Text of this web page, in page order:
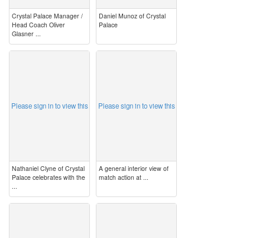
Crystal Palace Manager /
Head Coach Oliver
Glasner ...
Daniel Munoz of Crystal
Palace
Please sign in to view this
Nathaniel Clyne of Crystal
Palace celebrates with the
...
Please sign in to view this
A general interior view of
match action at ...